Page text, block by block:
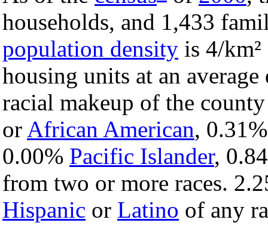
households, and 1,433
population density is 4/
housing units at an
racial makeup of the
or African American,
0.00% Pacific Islander,
from two or more races.
Hispanic or Latino of any